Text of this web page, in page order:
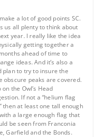
a lot of good points SC.
us all plenty to think about
year. I really like the idea
getting together a
ahead of time to
ideas. And it’s also a
plan to try to insure the
obscure peaks are covered.
on the Owl’s Head
If not a “helium flag
then at least one tall enough
a large enough flag that
be seen from Franconia
Garfield and the Bonds.